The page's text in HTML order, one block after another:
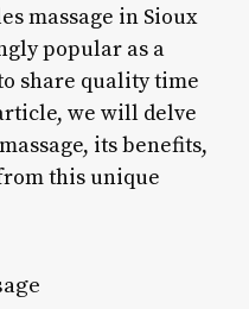
massage in Sioux
popular as a
share quality time
we will delve
its benefits,
this unique